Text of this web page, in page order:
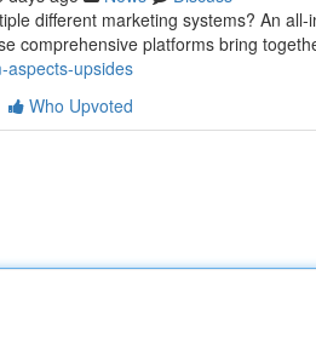
different marketing systems? An
comprehensive platforms bring
aspects-upsides
Who Upvoted